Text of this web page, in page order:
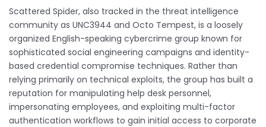
Scattered Spider, also tracked in the threat intelligence
community as UNC3944 and Octo Tempest, is a loosely
organized English-speaking cybercrime group known for
sophisticated social engineering campaigns and identity-
based credential compromise techniques. Rather than
relying primarily on technical exploits, the group has built a
reputation for manipulating help desk personnel,
impersonating employees, and exploiting multi-factor
authentication workflows to gain initial access to corporate